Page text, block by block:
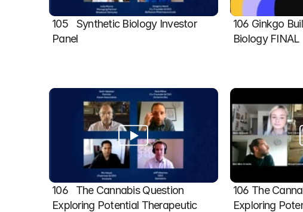
105   Synthetic Biology Investor
Panel
106 Ginkgo
Biology FINAL
106   The Cannabis Question
Exploring Potential Therapeutic
106 The
Exploring